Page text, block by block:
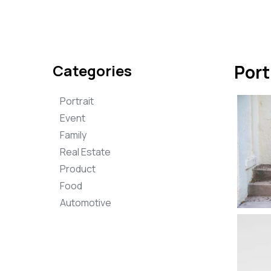
Categories
Portrait
Event
Family
Real Estate
Product
Food
Automotive